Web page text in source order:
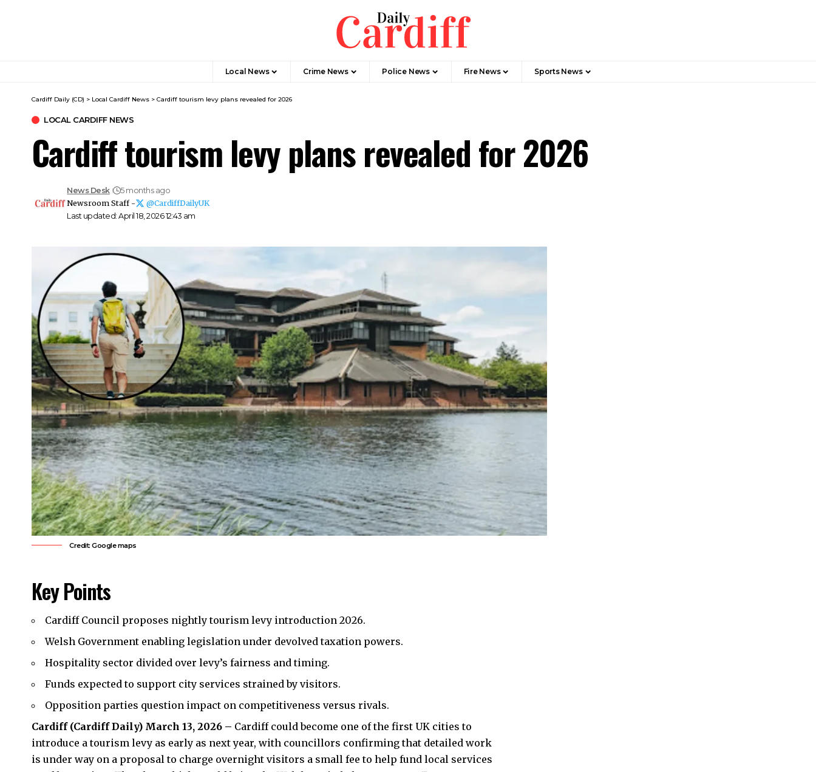
Local News Crime News Police News Fire News Sports News
Cardiff Daily (CD) > Local Cardiff News > Cardiff tourism levy plans revealed for 2026
LOCAL CARDIFF NEWS
Cardiff tourism levy plans revealed for 2026
Last updated: April 18, 2026 12:43 am
News Desk
5 months ago
Newsroom Staff -
@CardiffDailyUK
Credit: Google maps
Key Points
Cardiff Council proposes nightly tourism levy introduction 2026.
Welsh Government enabling legislation under devolved taxation powers.
Hospitality sector divided over levy’s fairness and timing.
Funds expected to support city services strained by visitors.
Opposition parties question impact on competitiveness versus rivals.
Cardiff (Cardiff Daily) March 13, 2026 – Cardiff could become one of the first UK cities to
introduce a tourism levy as early as next year, with councillors confirming that detailed work
is under way on a proposal to charge overnight visitors a small fee to help fund local services